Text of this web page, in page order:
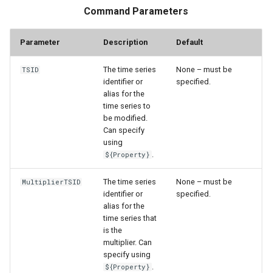
SHEF
StateCU Model
StateCU Model Binary Output
Output
USGS NWIS Groundwater
USGS NWIS Instananeous
Command Parameters
Parameter Description Default
TSID
The time series
identifier or
alias for the
time series to
be modified.
Can specify
using
${Property}
None – must be
specified.
MultiplierTSID
The time series
identifier or
alias for the
time series that
is the
multiplier. Can
specify using
${Property}
None – must be
specified.